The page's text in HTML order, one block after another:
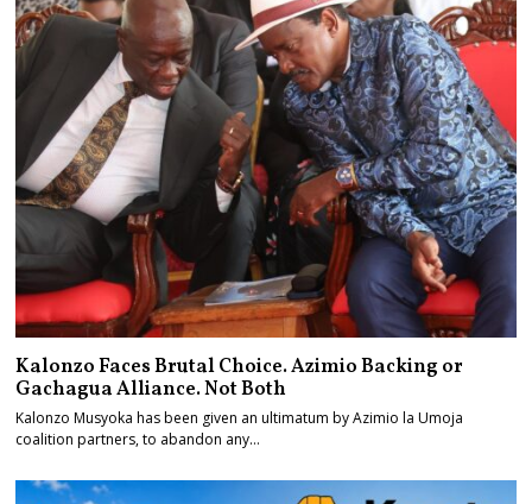
Kalonzo Faces Brutal Choice. Azimio Backing or
Gachagua Alliance. Not Both
Kalonzo Musyoka has been given an ultimatum by Azimio la Umoja
coalition partners, to abandon any…